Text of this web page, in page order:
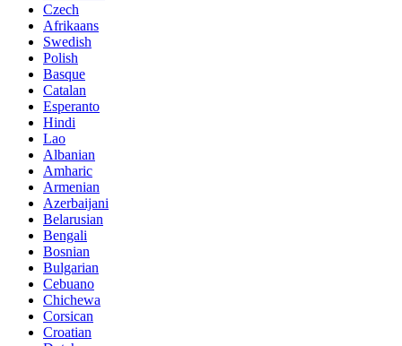
Czech
Afrikaans
Swedish
Polish
Basque
Catalan
Esperanto
Hindi
Lao
Albanian
Amharic
Armenian
Azerbaijani
Belarusian
Bengali
Bosnian
Bulgarian
Cebuano
Chichewa
Corsican
Croatian